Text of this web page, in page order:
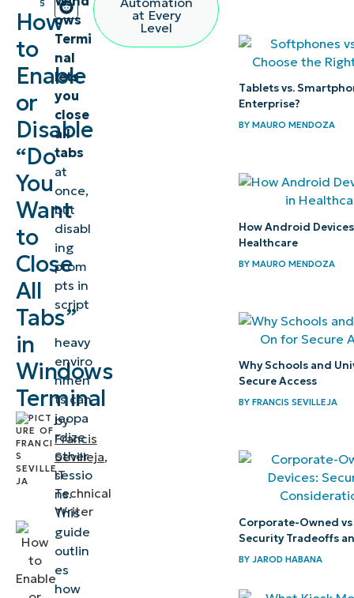
5
How
to
Enable
or
Disable
“Do
You
Want
to
Close
All
Tabs”
in
Windows
Terminal
by
Francis
Sevilleja,
IT
Technical
Writer
to toggle
“close all
tabs” in
Windows
Terminal
⚠️
to
look
for
Considerations
the Terminal’s
close all tabs
dialog box
Troubleshooting
common issues
when closing all
Terminal tabs
Enable
confirmation
ows
Termi
nal
lets
you
close
all
tabs
at
once,
but
disabl
ing
prom
pts in
script
-
heavy
enviro
nmen
ts can
jeopa
rdize
other
sessio
ns.
This
guide
outlin
es
how
at Every
Level
Tablets vs.
Enterprise?
BY MAURO MENDOZA
How Android
Healthcare
BY MAURO MENDOZA
Why Schools and
Secure Access
BY FRANCIS SEVILLEJA
Corporate-Owned
Security Tradeoffs
BY JAROD HABANA